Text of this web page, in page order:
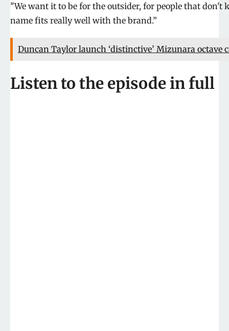
"We want it to be for the outsider, for people that don't
name fits really well with the brand.”
Duncan Taylor launch ‘distinctive’ Mizunara octave
Listen to the episode in full